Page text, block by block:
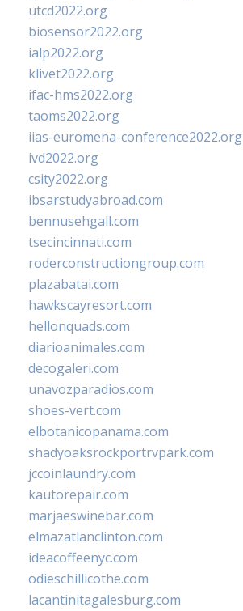
utcd2022.org
biosensor2022.org
ialp2022.org
klivet2022.org
ifac-hms2022.org
taoms2022.org
iias-euromena-conference2022.org
ivd2022.org
csity2022.org
ibsarstudyabroad.com
bennusehgall.com
tsecincinnati.com
roderconstructiongroup.com
plazabatai.com
hawkscayresort.com
hellonquads.com
diarioanimales.com
decogaleri.com
unavozparadios.com
shoes-vert.com
elbotanicopanama.com
shadyoaksrockportrvpark.com
jccoinlaundry.com
kautorepair.com
marjaeswinebar.com
elmazatlanclinton.com
ideacoffeenyc.com
odieschillicothe.com
lacantinitagalesburg.com